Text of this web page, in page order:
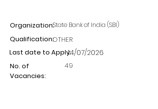
Organization:State Bank of India (SBI)
Qualification:OTHER
Last date to Apply:14/07/2026
No. of
Vacancies:
49